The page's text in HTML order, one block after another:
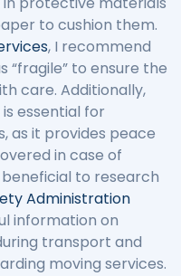
to cushion them.
, I recommend
“fragile” to ensure the
care. Additionally,
is essential for
as it provides peace
in case of
to research
Administration
information on
transport and
moving services.